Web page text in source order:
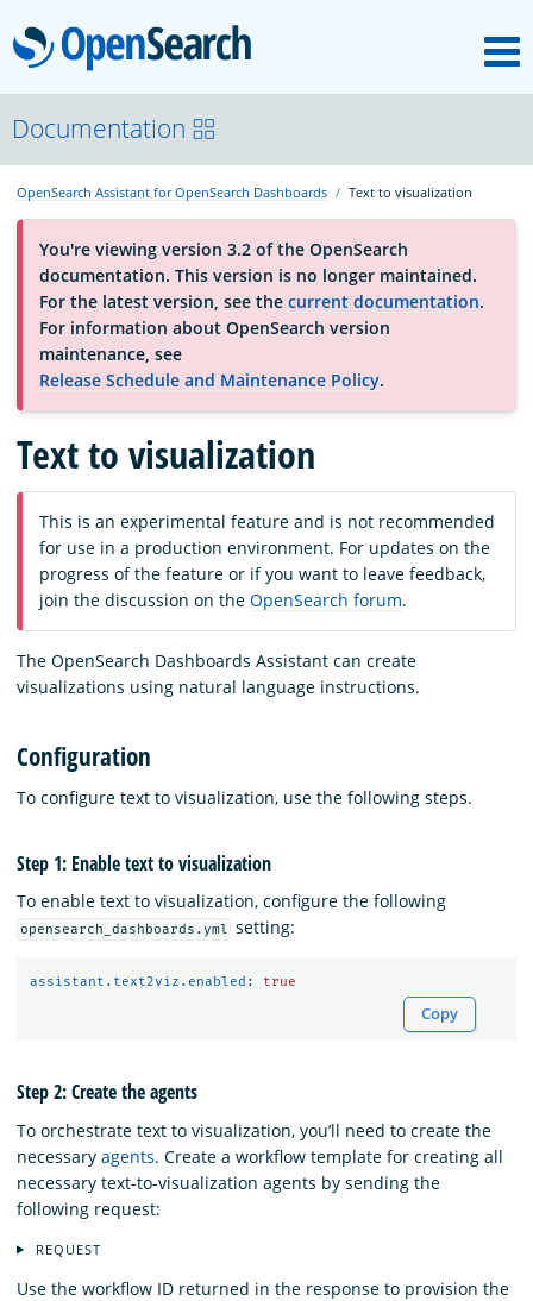
OpenSearch
About
Platform
Community
Documentation
Blog
Download
Documentation
OpenSearch Assistant for OpenSearch Dashboards Text to visualization
You're viewing version 3.2 of the OpenSearch
documentation. This version is no longer maintained.
For the latest version, see the current documentation.
For information about OpenSearch version
maintenance, see
Release Schedule and Maintenance Policy.
Text to visualization
This is an experimental feature and is not recommended
for use in a production environment. For updates on the
progress of the feature or if you want to leave feedback,
join the discussion on the OpenSearch forum.
The OpenSearch Dashboards Assistant can create
visualizations using natural language instructions.
Configuration
To configure text to visualization, use the following steps.
Step 1: Enable text to visualization
To enable text to visualization, configure the following
opensearch_dashboards.yml setting:
assistant.text2viz.enabled : true
Copy
Step 2: Create the agents
To orchestrate text to visualization, you’ll need to create the
necessary agents. Create a workflow template for creating all
necessary text-to-visualization agents by sending the
following request:
REQUEST
Use the workflow ID returned in the response to provision the